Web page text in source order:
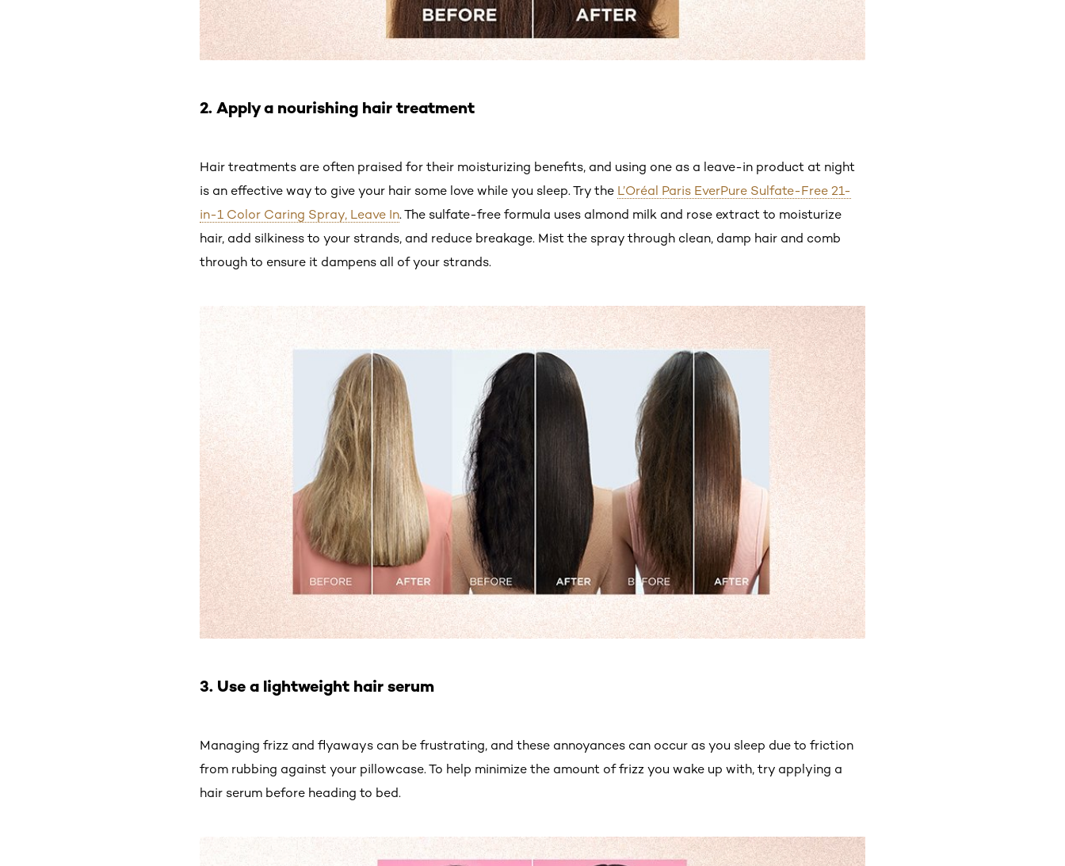
2. Apply a nourishing hair treatment
Hair treatments are often praised for their moisturizing benefits, and using one as a leave-in product at night
is an effective way to give your hair some love while you sleep. Try the L’Oréal Paris EverPure Sulfate-Free 21-
in-1 Color Caring Spray, Leave In. The sulfate-free formula uses almond milk and rose extract to moisturize
hair, add silkiness to your strands, and reduce breakage. Mist the spray through clean, damp hair and comb
through to ensure it dampens all of your strands.
3. Use a lightweight hair serum
Managing frizz and flyaways can be frustrating, and these annoyances can occur as you sleep due to friction
from rubbing against your pillowcase. To help minimize the amount of frizz you wake up with, try applying a
hair serum before heading to bed.